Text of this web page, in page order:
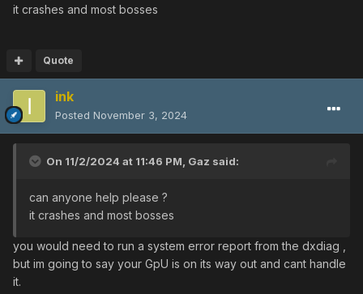
it crashes and most bosses
Quote
ink
Posted November 3, 2024
On 11/2/2024 at 11:46 PM, Gaz said:
can anyone help please ?
it crashes and most bosses
you would need to run a system error report from the dxdiag ,
but im going to say your GpU is on its way out and cant handle
it.